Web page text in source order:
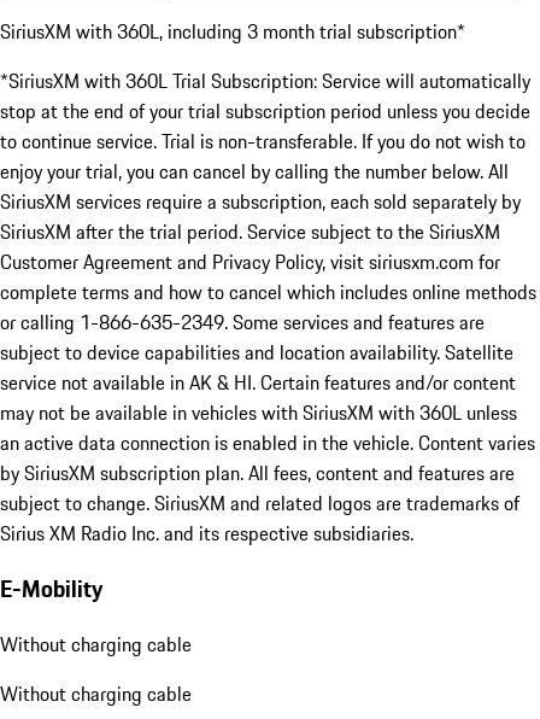
SiriusXM with 360L, including 3 month trial subscription*
*SiriusXM with 360L Trial Subscription: Service will automatically
stop at the end of your trial subscription period unless you decide
to continue service. Trial is non-transferable. If you do not wish to
enjoy your trial, you can cancel by calling the number below. All
SiriusXM services require a subscription, each sold separately by
SiriusXM after the trial period. Service subject to the SiriusXM
Customer Agreement and Privacy Policy, visit siriusxm.com for
complete terms and how to cancel which includes online methods
or calling 1-866-635-2349. Some services and features are
subject to device capabilities and location availability. Satellite
service not available in AK & HI. Certain features and/or content
may not be available in vehicles with SiriusXM with 360L unless
an active data connection is enabled in the vehicle. Content varies
by SiriusXM subscription plan. All fees, content and features are
subject to change. SiriusXM and related logos are trademarks of
Sirius XM Radio Inc. and its respective subsidiaries.
E-Mobility
Without charging cable
Without charging cable